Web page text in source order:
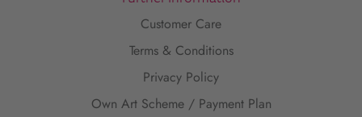
Customer Care
Terms & Conditions
Privacy Policy
Own Art Scheme / Payment Plan